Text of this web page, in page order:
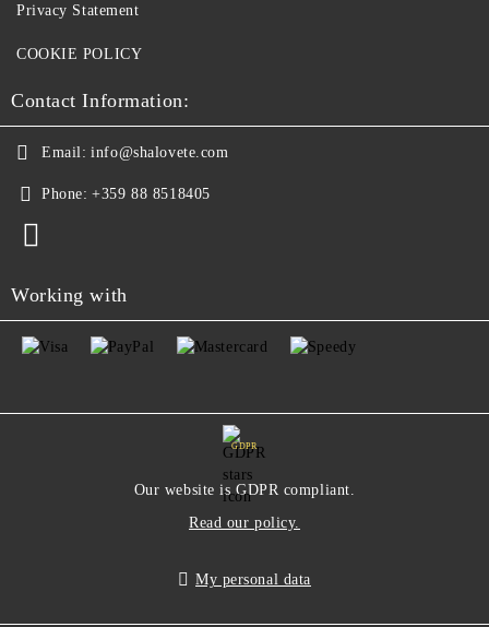
Privacy Statement
COOKIE POLICY
Contact Information:
Email: info@shalovete.com
Phone: +359 88 8518405
Working with
GDPR
Our website is GDPR compliant.
Read our policy.
My personal data